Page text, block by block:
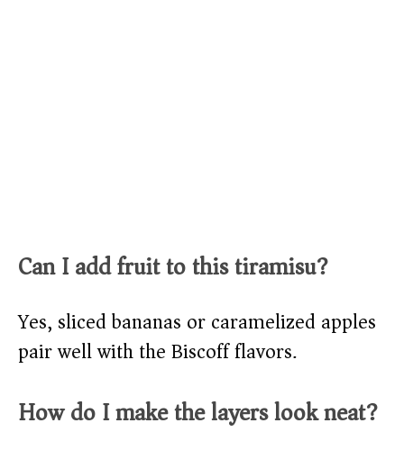
Can I add fruit to this tiramisu?
Yes, sliced bananas or caramelized apples
pair well with the Biscoff flavors.
How do I make the layers look neat?